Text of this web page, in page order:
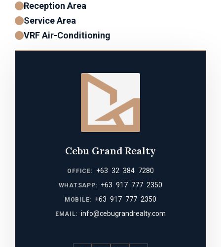
Reception Area
Service Area
VRF Air-Conditioning
Cebu Grand Realty
OFFICE: +63 32 384 7280
WHATSAPP: +63 917 777 2350
MOBILE: +63 917 777 2350
EMAIL: info@cebugrandrealty.com